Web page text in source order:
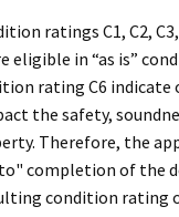
ratings C1, C2, C3,
eligible in “as is”
rating C6 indicate
the safety,
Therefore, the
completion of the
condition rating